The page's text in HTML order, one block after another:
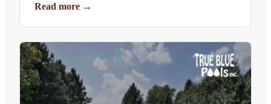
Read more →